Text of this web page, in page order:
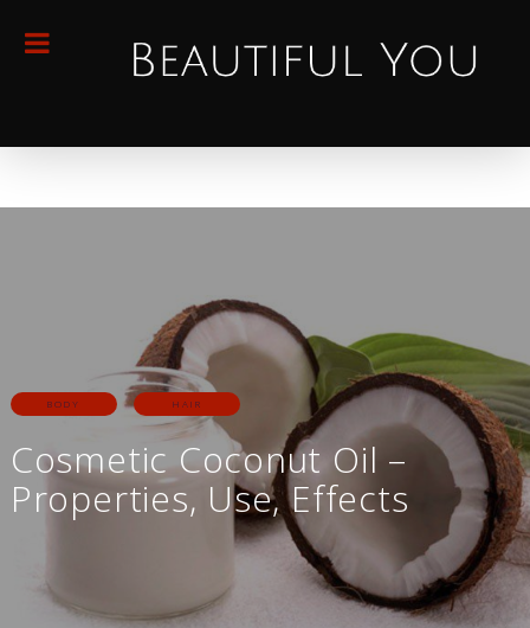
BODY HAIR
Cosmetic Coconut Oil –
Properties, Use, Effects